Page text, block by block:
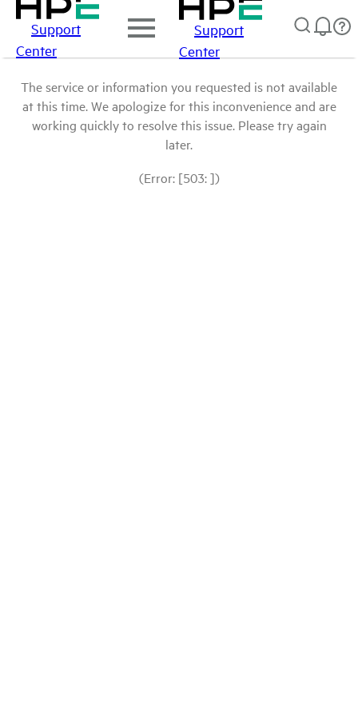
Support
Center
Support
Center
The service or information you requested is not available
at this time. We apologize for this inconvenience and are
working quickly to resolve this issue. Please try again
later.
(Error: [503: ])